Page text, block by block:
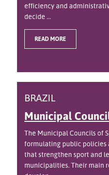
efficiency and
decide ...
READ MORE
BRAZIL
Municipal
The Municipal Councils of
formulating public policies
that strengthen sport and
municipalities. Their main